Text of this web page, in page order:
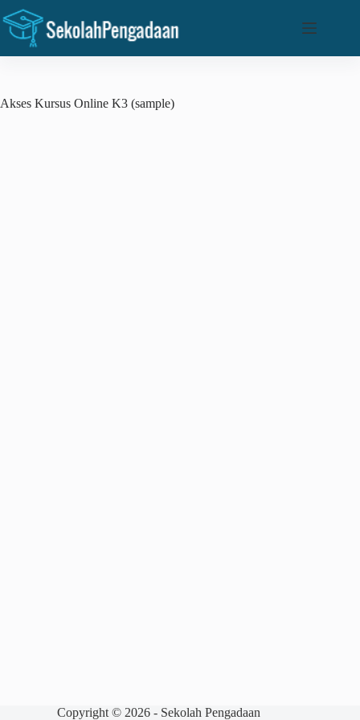
Skip
to
content
Akses Kursus Online K3 (sample)
Copyright © 2026 - Sekolah Pengadaan